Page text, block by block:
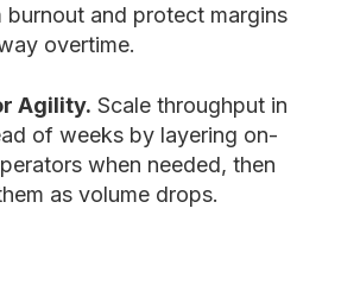
burnout and protect margins
overtime.
Agility. Scale throughput in
of weeks by layering on-
when needed, then
as volume drops.